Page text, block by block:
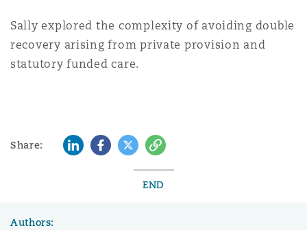
Sally explored the complexity of avoiding double
recovery arising from private provision and
statutory funded care.
Share: LinkedInFacebook
TwitterCopy
END
Authors: